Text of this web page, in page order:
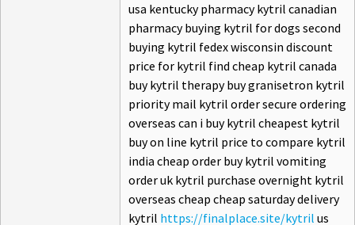
usa kentucky pharmacy kytril canadian
pharmacy buying kytril for dogs second
buying kytril fedex wisconsin discount
price for kytril find cheap kytril canada
buy kytril therapy buy granisetron kytril
priority mail kytril order secure ordering
overseas can i buy kytril cheapest kytril
buy on line kytril price to compare kytril
india cheap order buy kytril vomiting
order uk kytril purchase overnight kytril
overseas cheap cheap saturday delivery
kytril https://finalplace.site/kytril us